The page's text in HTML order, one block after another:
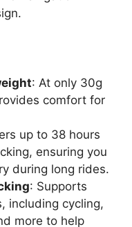
: At only 30g
comfort for
up to 38 hours
ensuring you
during long rides.
: Supports
including cycling,
more to help